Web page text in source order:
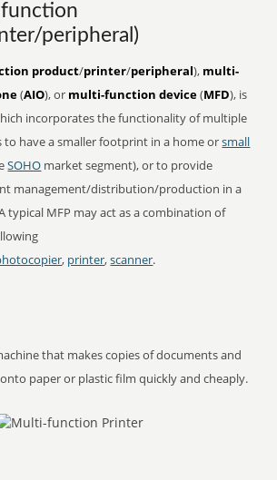
peripheral)
product/printer/peripheral), multi-
(AIO), or multi-function device(MFD), is
incorporates the functionality of multiple
to have a smaller footprint in a home orsmall
SOHO market segment), or to provide
management/distribution/production in a
typical MFP may act as a combination of
, printer,scanner.
that makes copies of documents and
paper or plastic film quickly and cheaply.